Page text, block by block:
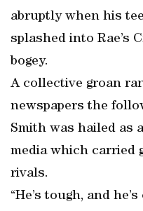
abruptly when his
splashed into Rae’s
bogey.
A collective groan
newspapers the
Smith was hailed as
media which carried
rivals.
“He’s tough, and